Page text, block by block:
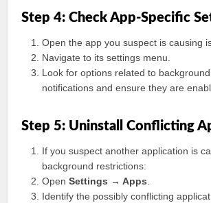
Step 4: Check App-Specific
Open the app you suspect is causing
Navigate to its settings menu.
Look for options related to
notifications and ensure they are
Step 5: Uninstall Conflicting
If you suspect another application is
background restrictions:
OpenSettings → Apps
Identify the possibly conflicting